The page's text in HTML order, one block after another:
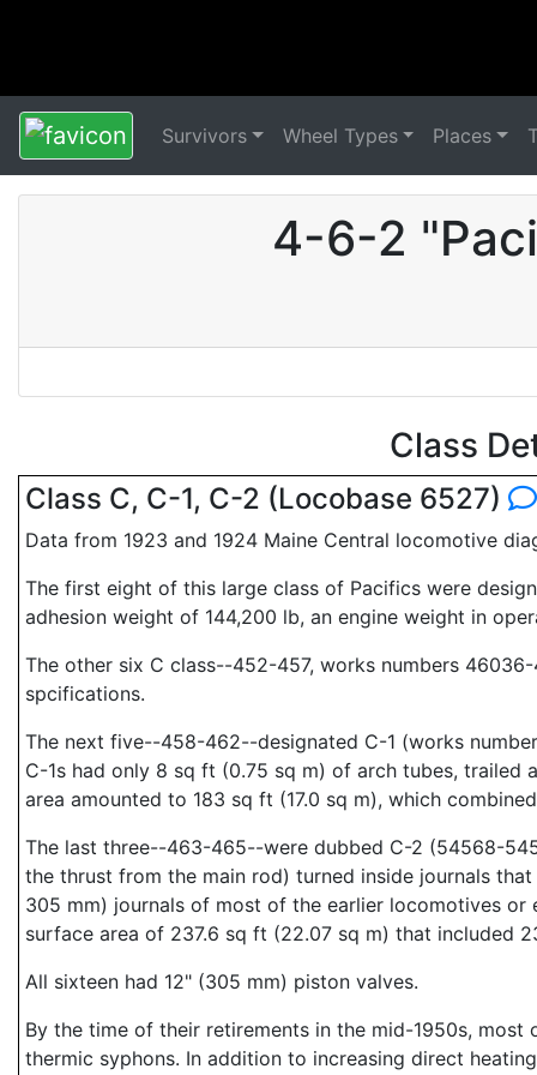
Survivors Wheel Types Places
4-6-2
Class
Class C, C-1, C-2 (Locobase 6527)
Data from 1923 and 1924 Maine Central locomotive
The first eight of this large class of Pacifics were
adhesion weight of 144,200 lb, an engine weight in
The other six C class--452-457, works numbers
spcifications.
The next five--458-462--designated C-1 (works
C-1s had only 8 sq ft (0.75 sq m) of arch tubes, trailed
area amounted to 183 sq ft (17.0 sq m), which
The last three--463-465--were dubbed C-2 (54568-
the thrust from the main rod) turned inside journals
305 mm) journals of most of the earlier locomotives
surface area of 237.6 sq ft (22.07 sq m) that included
All sixteen had 12" (305 mm) piston valves.
By the time of their retirements in the mid-1950s,
thermic syphons. In addition to increasing direct